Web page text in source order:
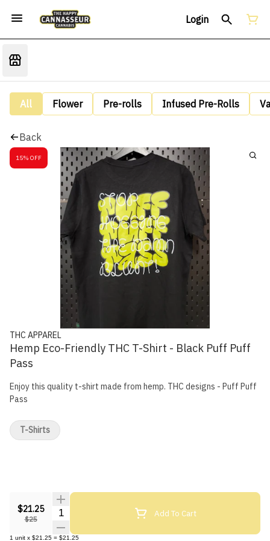
Login
All Flower Pre-rolls Infused Pre-Rolls
Back
15% OFF
THC APPAREL
Hemp Eco-Friendly THC T-Shirt - Black Puff Puff
Pass
Enjoy this quality t-shirt made from hemp. THC designs - Puff Puff
Pass
$21.25
$25
Quantity Selector Add To Cart
1 unit x $21.25 = $21.25
T-Shirts